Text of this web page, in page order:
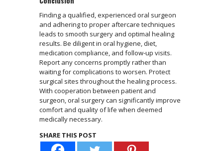
Finding a qualified, experienced oral surgeon
and adhering to proper aftercare techniques
leads to smooth surgery and optimal healing
results. Be diligent in oral hygiene, diet,
medication compliance, and follow-up visits.
Report any concerns promptly rather than
waiting for complications to worsen. Protect
surgical sites throughout the healing process.
With cooperation between patient and
surgeon, oral surgery can significantly improve
comfort and quality of life when deemed
medically necessary.
SHARE THIS POST